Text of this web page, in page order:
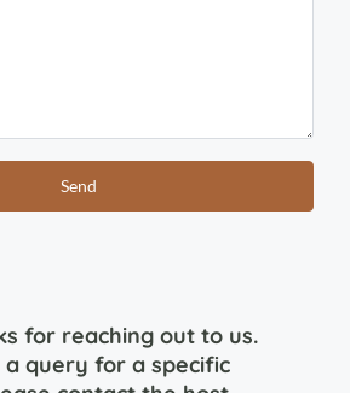
for reaching out to us.
query for a specific